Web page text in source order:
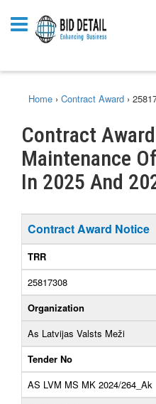
Home › Contract Award ›
Contract
Maintenance
In 2025 And
Contract Award Notice
TRR
25817308
Organization
As Latvijas Valsts Meži
Tender No
AS LVM MS MK 2024/264_Ak